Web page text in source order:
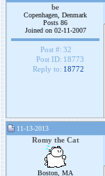
be
Copenhagen, Denmark
Posts 86
Joined on 02-11-2007
Post #: 32
Post ID: 18773
Reply to: 18772
11-13-2013
Romy the Cat
Boston, MA